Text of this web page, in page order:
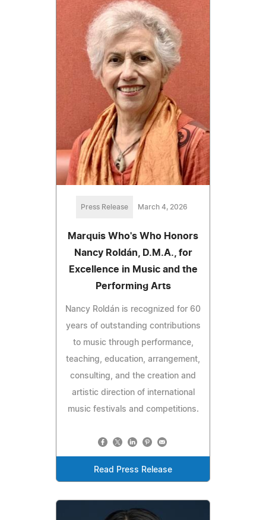
Press Release March 4, 2026
Marquis Who's Who Honors
Nancy Roldán, D.M.A., for
Excellence in Music and the
Performing Arts
Nancy Roldán is recognized for 60
years of outstanding contributions
to music through performance,
teaching, education, arrangement,
consulting, and the creation and
artistic direction of international
music festivals and competitions.
Read Press Release